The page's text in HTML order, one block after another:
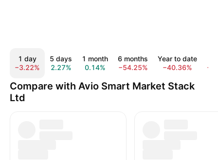
1 day
−3.22%
5 days
2.27%
1 month
0.14%
6 months
−54.25%
Year to date
−40.36%
Compare with Avio Smart Market Stack
Ltd